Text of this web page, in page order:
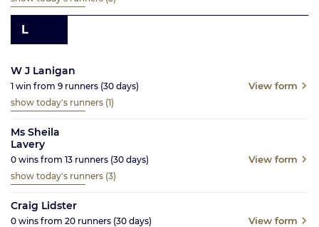
L
W J Lanigan
1 win from 9 runners (30 days) View form
show today's runners (1)
Ms Sheila
Lavery
0 wins from 13 runners (30 days) View form
show today's runners (3)
Craig Lidster
0 wins from 20 runners (30 days) View form